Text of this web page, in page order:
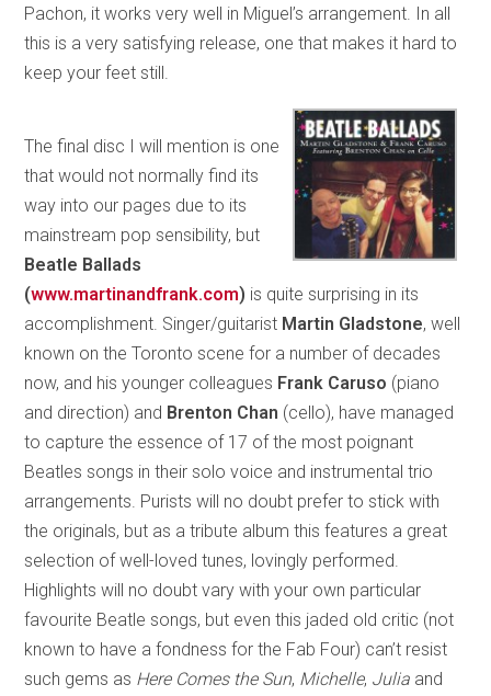
Pachon, it works very well in Miguel’s arrangement. In all
this is a very satisfying release, one that makes it hard to
keep your feet still.
The final disc I will mention is one
that would not normally find its
way into our pages due to its
mainstream pop sensibility, but
Beatle Ballads
(www.martinandfrank.com) is quite surprising in its
accomplishment. Singer/guitarist Martin Gladstone, well
known on the Toronto scene for a number of decades
now, and his younger colleagues Frank Caruso (piano
and direction) and Brenton Chan (cello), have managed
to capture the essence of 17 of the most poignant
Beatles songs in their solo voice and instrumental trio
arrangements. Purists will no doubt prefer to stick with
the originals, but as a tribute album this features a great
selection of well-loved tunes, lovingly performed.
Highlights will no doubt vary with your own particular
favourite Beatle songs, but even this jaded old critic (not
known to have a fondness for the Fab Four) can’t resist
such gems as Here Comes the Sun, Michelle, Julia and